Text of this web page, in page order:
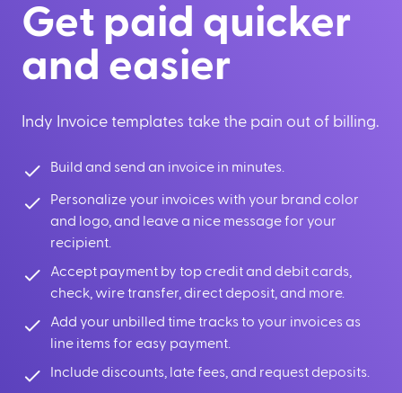
Get paid quicker
and easier
Indy Invoice templates take the pain out of billing.
Build and send an invoice in minutes.
Personalize your invoices with your brand color
and logo, and leave a nice message for your
recipient.
Accept payment by top credit and debit cards,
check, wire transfer, direct deposit, and more.
Add your unbilled time tracks to your invoices as
line items for easy payment.
Include discounts, late fees, and request deposits.